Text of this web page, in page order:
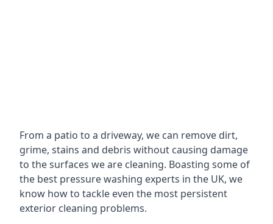
From a patio to a driveway, we can remove dirt,
grime, stains and debris without causing damage
to the surfaces we are cleaning. Boasting some of
the best pressure washing experts in the UK, we
know how to tackle even the most persistent
exterior cleaning problems.